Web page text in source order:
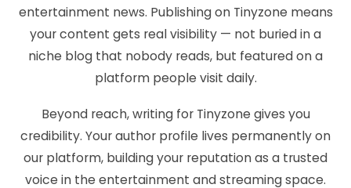
entertainment news. Publishing on Tinyzone means
your content gets real visibility — not buried in a
niche blog that nobody reads, but featured on a
platform people visit daily.
Beyond reach, writing for Tinyzone gives you
credibility. Your author profile lives permanently on
our platform, building your reputation as a trusted
voice in the entertainment and streaming space.